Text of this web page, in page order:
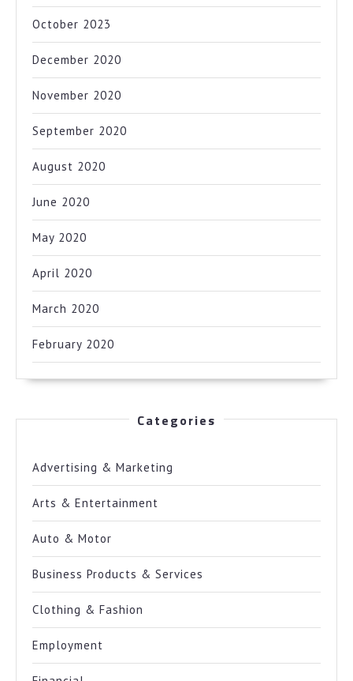
October 2023
December 2020
November 2020
September 2020
August 2020
June 2020
May 2020
April 2020
March 2020
February 2020
Categories
Advertising & Marketing
Arts & Entertainment
Auto & Motor
Business Products & Services
Clothing & Fashion
Employment